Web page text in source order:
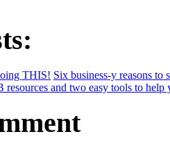
THIS! Six business-y reasons
resources and two easy tools to